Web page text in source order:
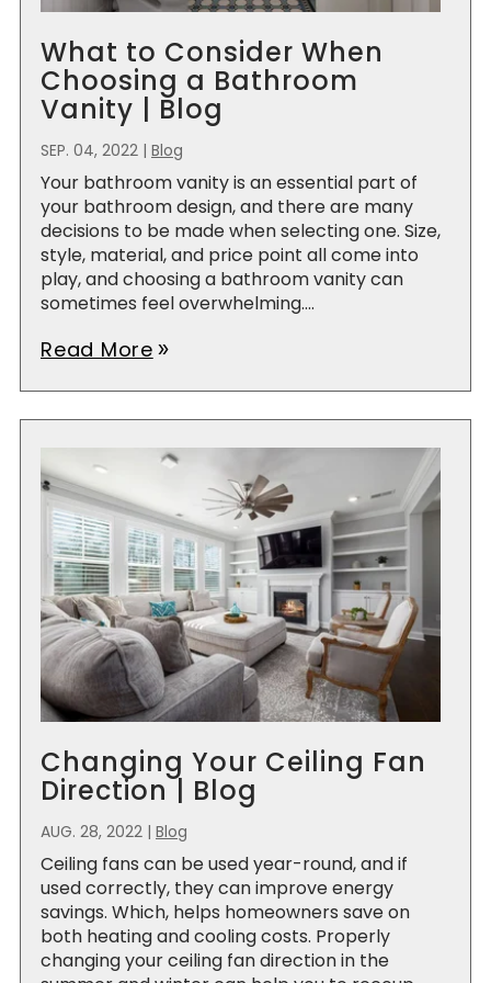
What to Consider When
Choosing a Bathroom
Vanity | Blog
SEP. 04, 2022 | Blog
Your bathroom vanity is an essential part of
your bathroom design, and there are many
decisions to be made when selecting one. Size,
style, material, and price point all come into
play, and choosing a bathroom vanity can
sometimes feel overwhelming....
Read More double_arrow
Changing Your Ceiling Fan
Direction | Blog
AUG. 28, 2022 | Blog
Ceiling fans can be used year-round, and if
used correctly, they can improve energy
savings. Which, helps homeowners save on
both heating and cooling costs. Properly
changing your ceiling fan direction in the